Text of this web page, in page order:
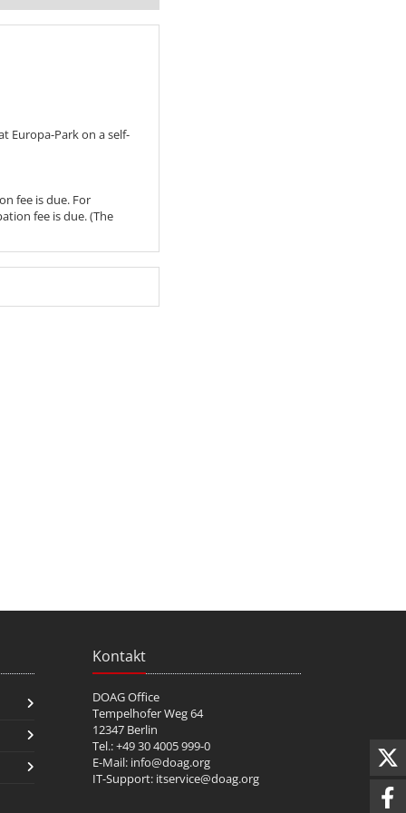
Europa-Park on a self-
fee is due. For
fee is due. (The
Kontakt
DOAG Office
Tempelhofer Weg 64
12347 Berlin
Tel.: +49 30 4005 999-0
E-Mail: info@doag.org
IT-Support: itservice@doag.org